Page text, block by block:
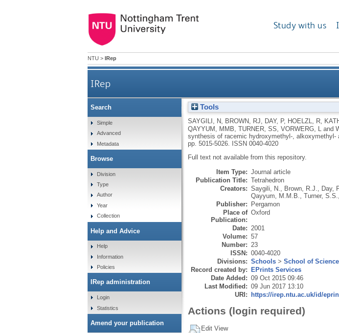
Study with us
NTU > IRep
IRep
Functionalised organosulfur donor molecules:
Tools
SAYGILI, N BROWN, RJ DAY, P, HOELZL, R,
QAYYUM, MMB TURNER, SS VORWERG, L and
synthesis of racemic hydroxymethyl-, alkoxymethyl-
pp. 5015-5026.
ISSN 0040-4020
Full text not available from this repository.
Item Type: Journal article
Publication Title: Tetrahedron
Creators: Saygili, N. Brown, R.J. Day,
Qayyum, M.M.B.
Turner, S.S.
Publisher: Pergamon
Place of
Publication:
Oxford
Date: 2001
Volume: 57
Number: 23
ISSN: 0040-4020
Divisions: Schools> School of
Record created by: EPrints Services
Date Added: 09 Oct 2015 09:46
Last Modified: 09 Jun 2017 13:10
URI: https://irep.ntu.ac.uk/id/
Actions (login required)
Edit View
Search
Simple
Advanced
Metadata
Browse
Division
Type
Author
Year
Collection
Help and Advice
Help
Information
Policies
IRep administration
Login
Statistics
Amend your publication